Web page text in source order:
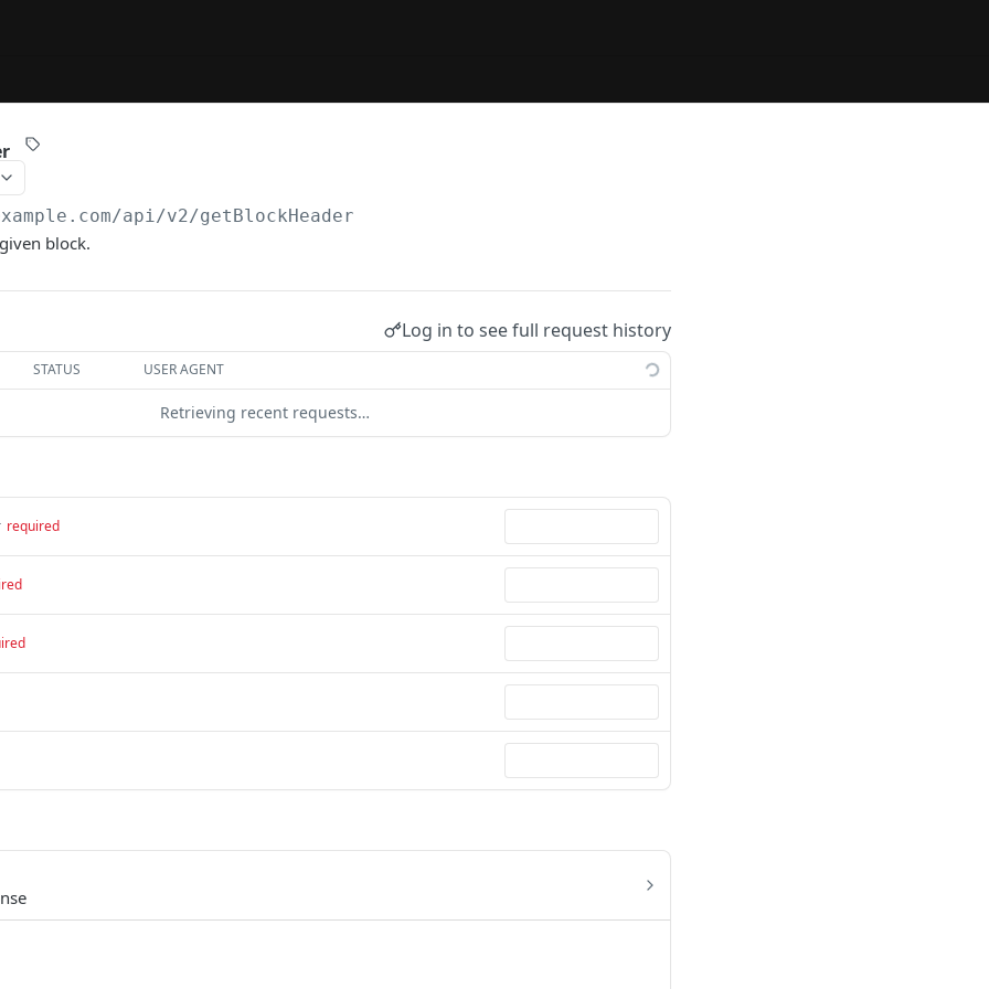
api/v2/getBlockHeader
block.
Log in to see full request history
STATUS USER AGENT
Retrieving recent requests…
required